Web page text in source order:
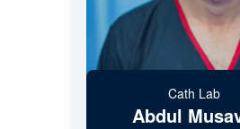
Cath Lab
Abdul